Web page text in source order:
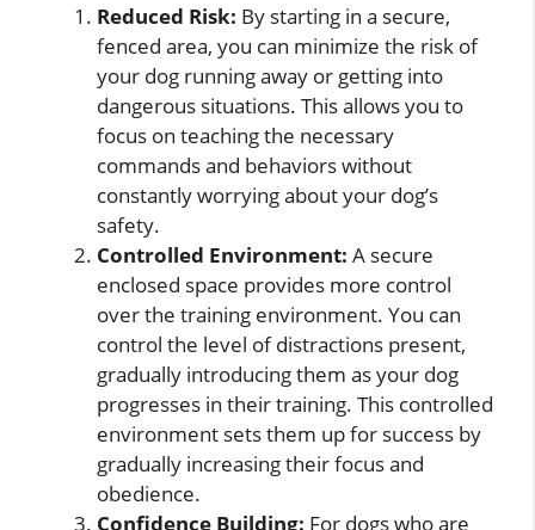
Reduced Risk: By starting in a secure,
fenced area, you can minimize the risk of
your dog running away or getting into
dangerous situations. This allows you to
focus on teaching the necessary
commands and behaviors without
constantly worrying about your dog’s
safety.
Controlled Environment: A secure
enclosed space provides more control
over the training environment. You can
control the level of distractions present,
gradually introducing them as your dog
progresses in their training. This controlled
environment sets them up for success by
gradually increasing their focus and
obedience.
Confidence Building: For dogs who are